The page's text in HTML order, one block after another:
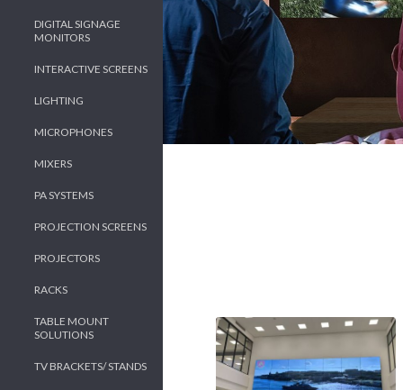
DIGITAL SIGNAGE
MONITORS
INTERACTIVE SCREENS
LIGHTING
MICROPHONES
MIXERS
PA SYSTEMS
PROJECTION SCREENS
PROJECTORS
RACKS
TABLE MOUNT
SOLUTIONS
TV BRACKETS/ STANDS